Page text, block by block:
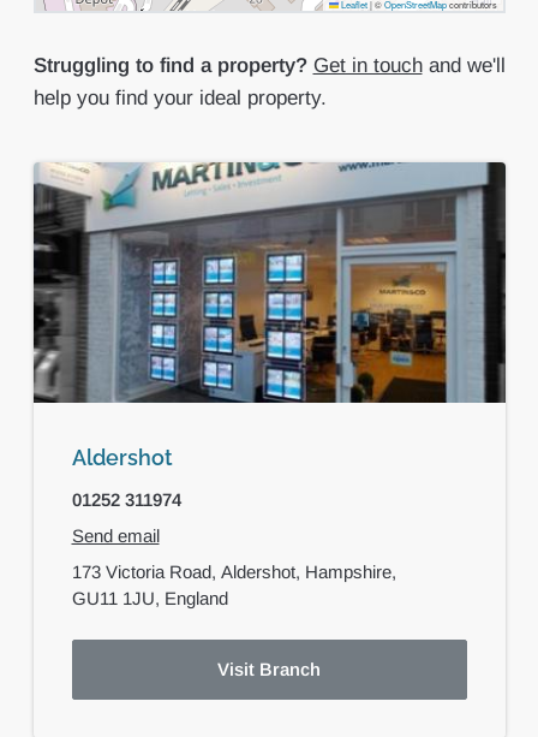
Leaflet |©OpenStreetMapcontributors
Struggling to find a property? Get in touchand we'll
help you find your ideal property.
Aldershot
01252 311974
Send email
173 Victoria Road, Aldershot, Hampshire,
GU11 1JU, England
Visit Branch